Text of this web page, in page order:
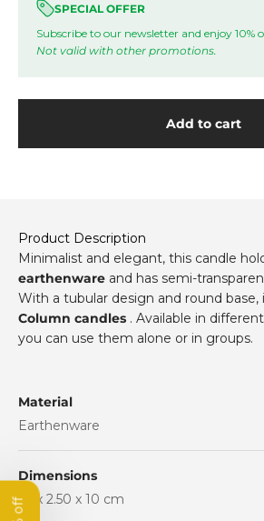
SPECIAL OFFER
Subscribe to our newsletter and enjoy 10%
Not valid with other promotions.
Add to cart
Product Description
Minimalist and elegant, this candle
earthenware and has semi-
With a tubular design and round
Column candles . Available in
you can use them alone or in groups.
Material
Earthenware
Dimensions
10 x 2.50 x 10 cm
and get 10% off your first